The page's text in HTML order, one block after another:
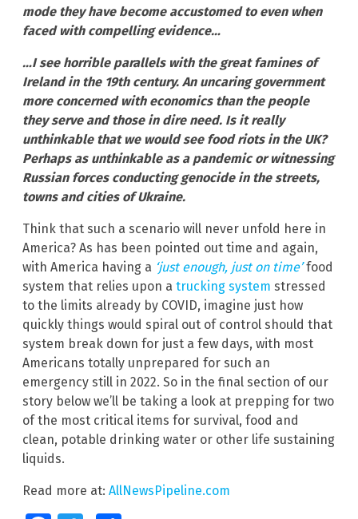
mode they have become accustomed to even when
faced with compelling evidence…
…I see horrible parallels with the great famines of
Ireland in the 19th century. An uncaring government
more concerned with economics than the people
they serve and those in dire need. Is it really
unthinkable that we would see food riots in the UK?
Perhaps as unthinkable as a pandemic or witnessing
Russian forces conducting genocide in the streets,
towns and cities of Ukraine.
Think that such a scenario will never unfold here in
America? As has been pointed out time and again,
with America having a ‘just enough, just on time’food
system that relies upon a trucking system stressed
to the limits already by COVID, imagine just how
quickly things would spiral out of control should that
system break down for just a few days, with most
Americans totally unprepared for such an
emergency still in 2022. So in the final section of our
story below we’ll be taking a look at prepping for two
of the most critical items for survival, food and
clean, potable drinking water or other life sustaining
liquids.
Read more at: AllNewsPipeline.com